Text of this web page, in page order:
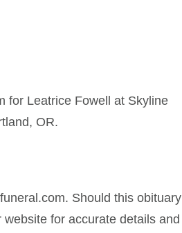
for Leatrice Fowell at Skyline
OR.
Should this obituary
for accurate details and